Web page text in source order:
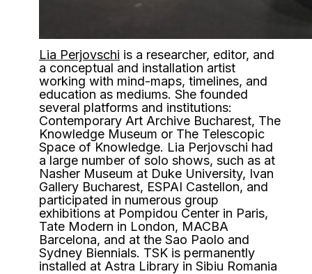
Lia Perjovschi is a researcher, editor, and
a conceptual and installation artist
working with mind-maps, timelines, and
education as mediums. She founded
several platforms and institutions:
Contemporary Art Archive Bucharest, The
Knowledge Museum or The Telescopic
Space of Knowledge. Lia Perjovschi had
a large number of solo shows, such as at
Nasher Museum at Duke University, Ivan
Gallery Bucharest, ESPAI Castellon, and
participated in numerous group
exhibitions at Pompidou Center in Paris,
Tate Modern in London, MACBA
Barcelona, and at the Sao Paolo and
Sydney Biennials. TSK is permanently
installed at Astra Library in Sibiu Romania